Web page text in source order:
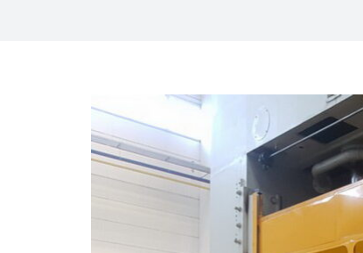
View
Larger
Image